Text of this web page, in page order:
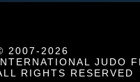
2007-2026
JUDO
RIGHTS RESERVED